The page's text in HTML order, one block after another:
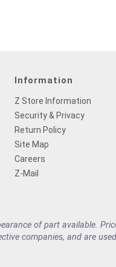
Information
Z Store Information
Security & Privacy
Return Policy
Site Map
Careers
Z-Mail
of part available.
companies, and are